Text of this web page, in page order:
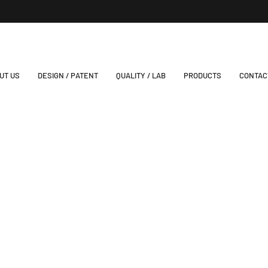
US DESIGN / PATENT QUALITY / LAB PRODUCTS